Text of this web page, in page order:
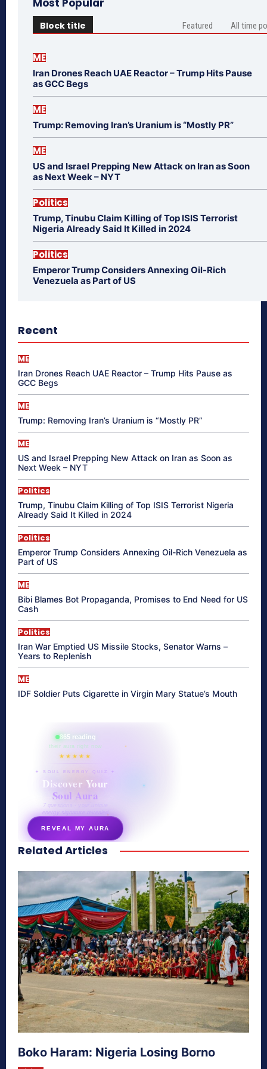
Block title Featured All time
ME
Iran Drones Reach UAE Reactor – Trump Hits Pause
as GCC Begs
ME
Trump: Removing Iran’s Uranium is “Mostly PR”
ME
US and Israel Prepping New Attack on Iran as Soon
as Next Week – NYT
Politics
Trump, Tinubu Claim Killing of Top ISIS Terrorist
Nigeria Already Said It Killed in 2024
Politics
Emperor Trump Considers Annexing Oil-Rich
Venezuela as Part of US
Recent
ME
Iran Drones Reach UAE Reactor – Trump Hits Pause as
GCC Begs
ME
Trump: Removing Iran’s Uranium is “Mostly PR”
ME
US and Israel Prepping New Attack on Iran as Soon as
Next Week – NYT
Politics
Trump, Tinubu Claim Killing of Top ISIS Terrorist Nigeria
Already Said It Killed in 2024
Politics
Emperor Trump Considers Annexing Oil-Rich Venezuela as
Part of US
ME
Bibi Blames Bot Propaganda, Promises to End Need for US
Cash
Politics
Iran War Emptied US Missile Stocks, Senator Warns –
Years to Replenish
ME
IDF Soldier Puts Cigarette in Virgin Mary Statue’s Mouth
865 reading
their aura right now
★★★★★
✦ SOUL ENERGY QUIZ ✦
Discover Your
Soul Aura
7 questions · your unique
energy signature revealed
REVEAL MY AURA
secretnaturale.com/aura
Related Articles
Boko Haram: Nigeria Losing Borno